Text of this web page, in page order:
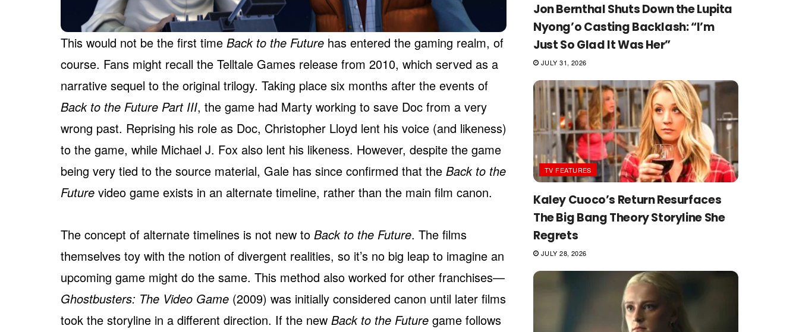
This would not be the first time Back to the Future has entered the gaming realm, of
course. Fans might recall the Telltale Games release from 2010, which served as a
narrative sequel to the original trilogy. Taking place six months after the events of
Back to the Future Part III, the game had Marty working to save Doc from a very
wrong past. Reprising his role as Doc, Christopher Lloyd lent his voice (and likeness)
to the game, while Michael J. Fox also lent his likeness. However, despite the game
being very tied to the source material, Gale has since confirmed that the Back to the
Future video game exists in an alternate timeline, rather than the main film canon.
The concept of alternate timelines is not new to Back to the Future. The films
themselves toy with the notion of divergent realities, so it’s no big leap to imagine an
upcoming game might do the same. This method also worked for other franchises—
Ghostbusters: The Video Game (2009) was initially considered canon until later films
took the storyline in a different direction. If the new Back to the Future game follows
Jon Bernthal Shuts Down the Lupita
Nyong’o Casting Backlash: “I’m
Just So Glad It Was Her”
JULY 31, 2026
TV FEATURES
Kaley Cuoco’s Return Resurfaces
The Big Bang Theory Storyline She
Regrets
JULY 28, 2026